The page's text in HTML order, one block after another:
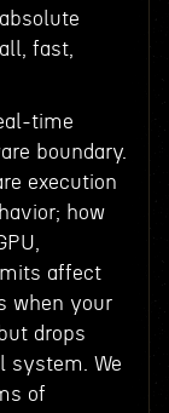
fast,
time
boundary.
execution
how
affect
when your
drops
system. We
of